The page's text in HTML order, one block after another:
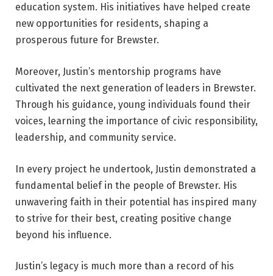
education system. His initiatives have helped create
new opportunities for residents, shaping a
prosperous future for Brewster.
Moreover, Justin’s mentorship programs have
cultivated the next generation of leaders in Brewster.
Through his guidance, young individuals found their
voices, learning the importance of civic responsibility,
leadership, and community service.
In every project he undertook, Justin demonstrated a
fundamental belief in the people of Brewster. His
unwavering faith in their potential has inspired many
to strive for their best, creating positive change
beyond his influence.
Justin’s legacy is much more than a record of his